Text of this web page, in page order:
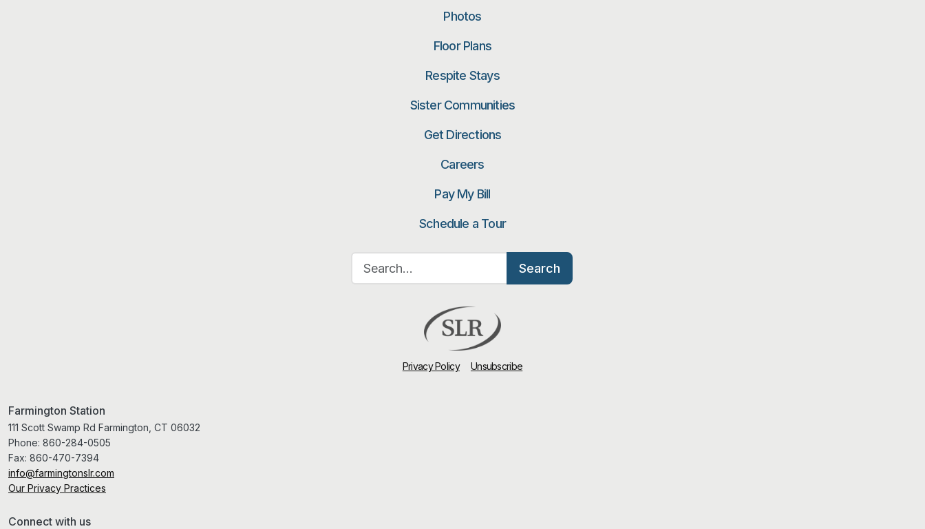
Photos
Floor Plans
Respite Stays
Sister Communities
Get Directions
Careers
Pay My Bill
Schedule a Tour
Search
Privacy Policy Unsubscribe
Farmington Station
111 Scott Swamp Rd Farmington, CT 06032
Phone: 860-284-0505
Fax: 860-470-7394
info@farmingtonslr.com
Our Privacy Practices
Connect with us